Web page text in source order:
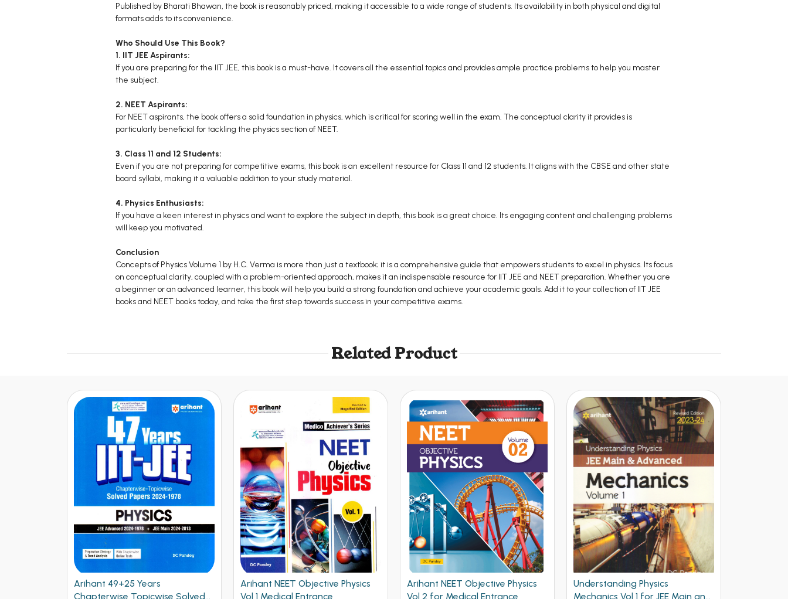
Published by Bharati Bhawan, the book is reasonably priced, making it accessible to a wide range of students. Its availability in both physical and digital
formats adds to its convenience.
Who Should Use This Book?
1. IIT JEE Aspirants:
If you are preparing for the IIT JEE, this book is a must-have. It covers all the essential topics and provides ample practice problems to help you master
the subject.
2. NEET Aspirants:
For NEET aspirants, the book offers a solid foundation in physics, which is critical for scoring well in the exam. The conceptual clarity it provides is
particularly beneficial for tackling the physics section of NEET.
3. Class 11 and 12 Students:
Even if you are not preparing for competitive exams, this book is an excellent resource for Class 11 and 12 students. It aligns with the CBSE and other state
board syllabi, making it a valuable addition to your study material.
4. Physics Enthusiasts:
If you have a keen interest in physics and want to explore the subject in depth, this book is a great choice. Its engaging content and challenging problems
will keep you motivated.
Conclusion
Concepts of Physics Volume 1 by H.C. Verma is more than just a textbook; it is a comprehensive guide that empowers students to excel in physics. Its focus
on conceptual clarity, coupled with a problem-oriented approach, makes it an indispensable resource for IIT JEE and NEET preparation. Whether you are
a beginner or an advanced learner, this book will help you build a strong foundation and achieve your academic goals. Add it to your collection of IIT JEE
books and NEET books today, and take the first step towards success in your competitive exams.
Related Product
Arihant NEET Objective Physics
Vol 1 Medical Entrance
Arihant NEET Objective Physics
Vol 2 for Medical Entrance
Understanding Physics
Mechanics Vol 1 for JEE Main and
Understanding Physics Waves
and Thermodynamics for JEE